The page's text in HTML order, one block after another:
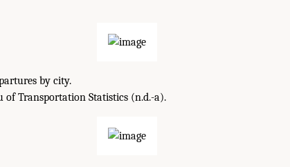
by city.
of Transportation Statistics (n.d.-a).